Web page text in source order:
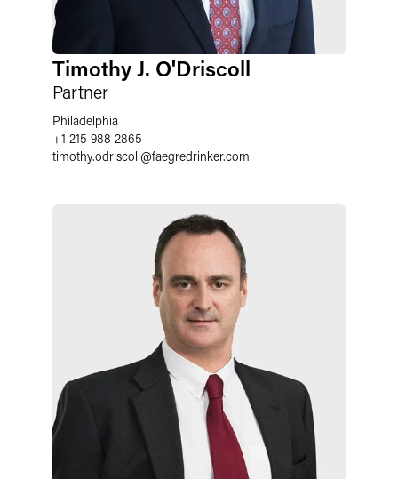
Timothy J. O'Driscoll
Partner
Philadelphia
+1 215 988 2865
timothy.odriscoll@faegredrinker.com